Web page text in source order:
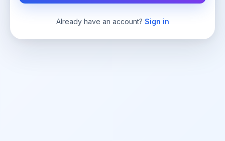
Already have an account? Sign in